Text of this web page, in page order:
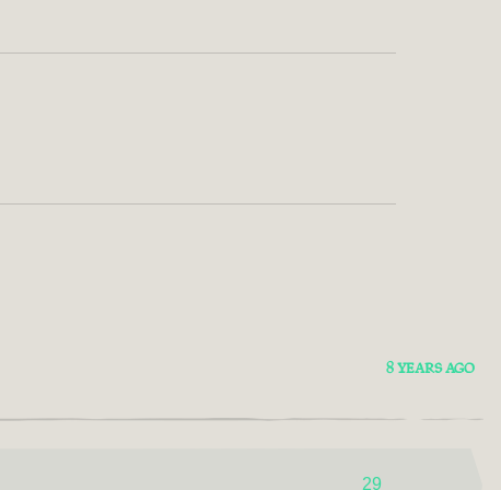
8 YEARS AGO
29